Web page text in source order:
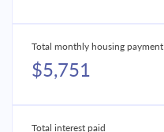
Total monthly housing payment
$5,751
Total interest paid